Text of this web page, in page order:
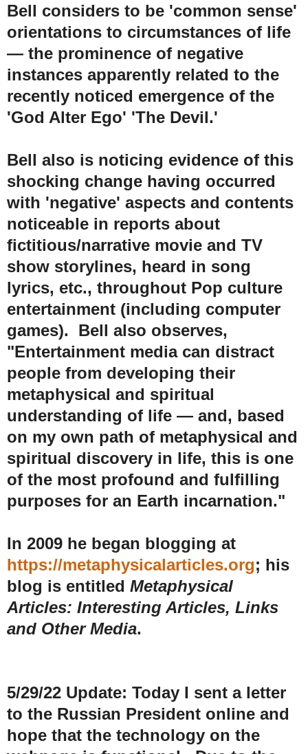
Bell considers to be 'common sense'
orientations to circumstances of life
— the prominence of negative
instances apparently related to the
recently noticed emergence of the
'God Alter Ego' 'The Devil.'
Bell also is noticing evidence of this
shocking change having occurred
with 'negative' aspects and contents
noticeable in reports about
fictitious/narrative movie and TV
show storylines, heard in song
lyrics, etc., throughout Pop culture
entertainment (including computer
games). Bell also observes,
"Entertainment media can distract
people from developing their
metaphysical and spiritual
understanding of life — and, based
on my own path of metaphysical and
spiritual discovery in life, this is one
of the most profound and fulfilling
purposes for an Earth incarnation."
In 2009 he began blogging at
https://metaphysicalarticles.org; his
blog is entitled Metaphysical
Articles: Interesting Articles, Links
and Other Media.
5/29/22 Update: Today I sent a letter
to the Russian President online and
hope that the technology on the